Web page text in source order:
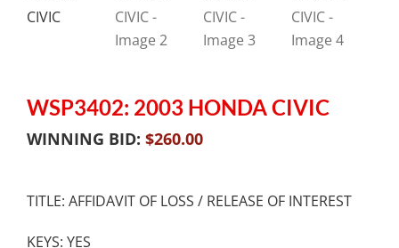
WSP3402: 2003 HONDA CIVIC
WINNING BID: $260.00
TITLE: AFFIDAVIT OF LOSS / RELEASE OF INTEREST
KEYS: YES